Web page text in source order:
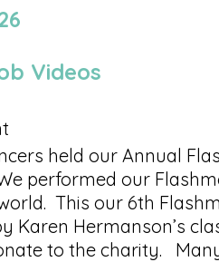
Videos
held our Annual
performed our
This our 6th
Karen Hermanson’s
to the charity.